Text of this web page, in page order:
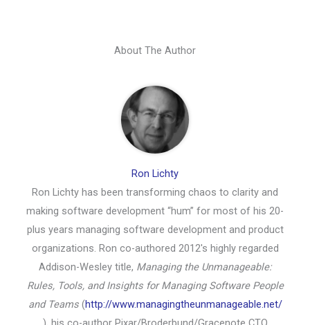
About The Author
Ron Lichty
Ron Lichty has been transforming chaos to clarity and
making software development “hum” for most of his 20-
plus years managing software development and product
organizations. Ron co-authored 2012's highly regarded
Addison-Wesley title, Managing the Unmanageable:
Rules, Tools, and Insights for Managing Software People
and Teams(http://www.managingtheunmanageable.net/